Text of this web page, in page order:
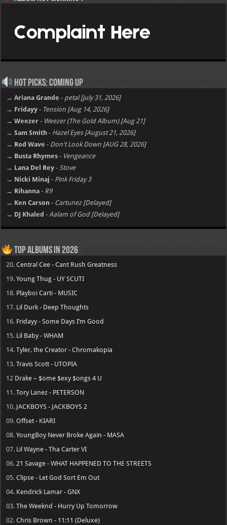
Hot Picks: Coming Up
→ Ariana Grande - petal [july 31, 2026]
→ Fridayy - Tension [Aug 14, 2026]
→ Weezer - Weezer (The Gold Album) [Aug 21]
→ Sam Smith - Hazel Eyes [August 21, 2026]
→ Rod Wave - Don't Look Down [AUG 28, 2026]
→ Busta Rhymes - Vengeance
→ Lana Del Rey - Stove
→ Nicki Minaj - Pink Friday 3
→ Rihanna - R9
→ Ken Carson - Cartunez [Delayed]
→ DJ Khaled -Aalam of God [Delayed]
Top Albums in 2026
20.Central Cee - Cant Rush Greatness
19.Young Thug - UY SCUTI
18. Playboi Carti - MUSIC
17. Lil Durk - Deep Thoughts
16. Fridayy - Some Days I’m Good
15. Lil Baby - WHAM
14.Tyler, the Creator - Chromakopia
13.Travis Scott - UTOPIA
12 Drake – $ome $exy $ongs 4 U
11.Tory Lanez - PETERSON
10. JACKBOYS - JACKBOYS 2
09.Offset - KIARI
08.YoungBoy Never Broke Again - MASA
07. Lil Wayne - Tha Carter VI
06.21 Savage - WHAT HAPPENED TO THE STREETS
05.Clipse - Let God Sort Em Out
04. Kendrick Lamar - GNX
03.The Weeknd - Hurry Up Tomorrow
02.Chris Brown - 11:11 (Deluxe)